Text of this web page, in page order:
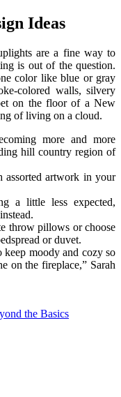
Ideas
are a fine way to
is out of the question.
color like blue or gray
colored walls, silvery
on the floor of a New
of living on a cloud.
more and more
hill country region of
assorted artwork in your
a little less expected,
throw pillows or choose
or duvet.
keep moody and cozy so
on the fireplace,” Sarah
the Basics